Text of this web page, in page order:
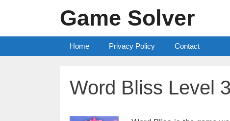
Game Solver
Home Privacy Policy Contact
Word Bliss Level